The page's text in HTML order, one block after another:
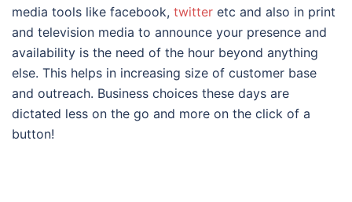
media tools like facebook, twitter etc and also in print
and television media to announce your presence and
availability is the need of the hour beyond anything
else. This helps in increasing size of customer base
and outreach. Business choices these days are
dictated less on the go and more on the click of a
button!